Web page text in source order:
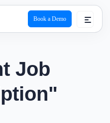
Book a Demo
Job